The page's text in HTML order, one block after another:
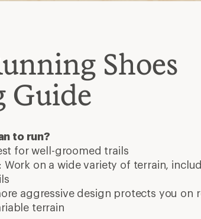
Shoes
Guide
to run?
for well-groomed trails
Work on a wide variety of terrain,
aggressive design protects you on
terrain